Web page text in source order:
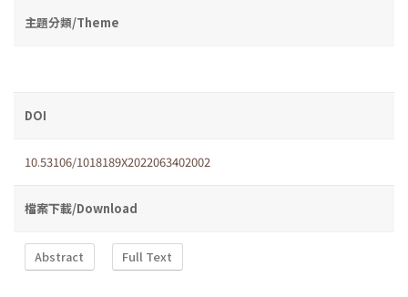
主題分類/Theme
DOI
10.53106/1018189X2022063402002
檔案下載/Download
Abstract Full Text